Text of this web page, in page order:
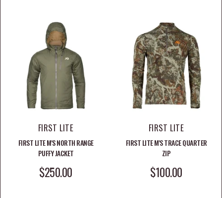
FIRST LITE
FIRST LITE M'S NORTH RANGE
PUFFY JACKET
SALE PRICE
$250.00
FIRST LITE
FIRST LITE M'S TRACE QUARTER
ZIP
SALE PRICE
$100.00